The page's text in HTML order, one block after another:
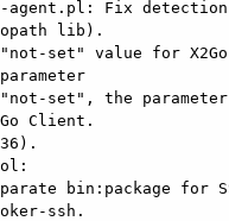
lib).
set" value for
set", the parameter
Client.
ssh.